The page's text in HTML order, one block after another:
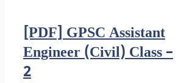
[PDF] GPSC Assistant
Engineer (Civil) Class –
2